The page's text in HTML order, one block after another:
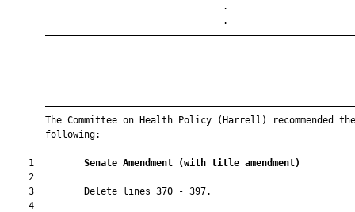
       The Committee on Health Policy (Harrell) recommended the
       following:
    1
Senate Amendment (with title amendment)
    2
    3         Delete lines 370 - 397.
    4